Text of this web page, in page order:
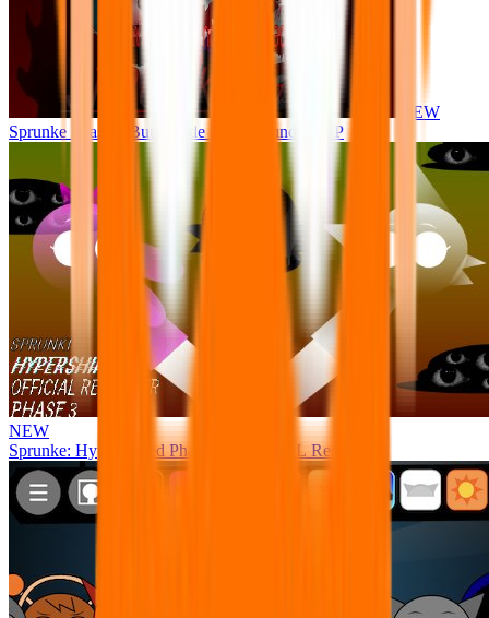
NEW
Sprunke Phase 8 But I made all the sounds. WIP
NEW
Sprunke: Hypershifted Phase 3 OFFICIAL Remaster